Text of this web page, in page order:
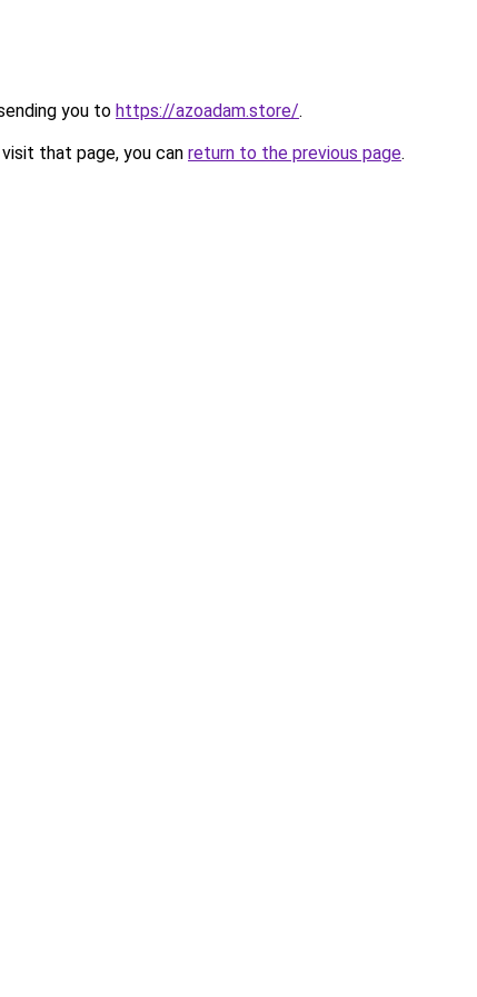
you to https://azoadam.store/.
that page, you can return to the previous page.